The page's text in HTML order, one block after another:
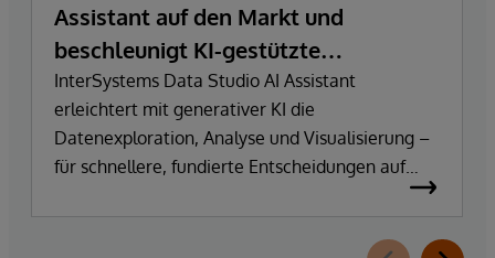
Assistant auf den Markt und
beschleunigt KI-gestützte
Datenexploration und
Erkenntnisgewinnung
InterSystems Data Studio AI Assistant
erleichtert mit generativer KI die
Datenexploration, Analyse und Visualisierung –
für schnellere, fundierte Entscheidungen auf
Basis vertrauenswürdiger Unternehmensdaten.